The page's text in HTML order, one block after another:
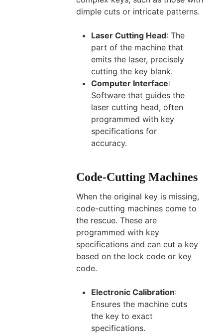
dimple cuts or intricate patterns.
Laser Cutting Head: The
part of the machine that
emits the laser, precisely
cutting the key blank.
Computer Interface:
Software that guides the
laser cutting head, often
programmed with key
specifications for
accuracy.
Code-Cutting Machines
When the original key is missing,
code-cutting machines come to
the rescue. These are
programmed with key
specifications and can cut a key
based on the lock code or key
code.
Electronic Calibration:
Ensures the machine cuts
the key to exact
specifications.